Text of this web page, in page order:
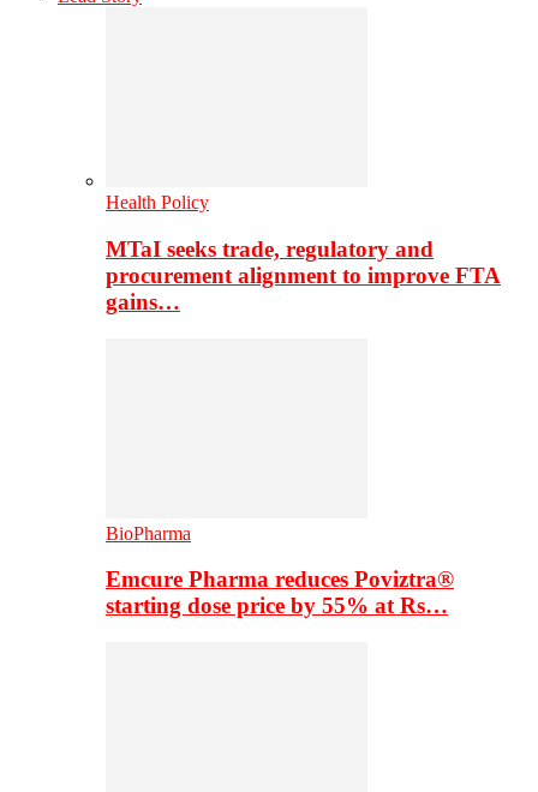
Health Policy
MTaI seeks trade, regulatory and
procurement alignment to improve FTA
gains…
BioPharma
Emcure Pharma reduces Poviztra®
starting dose price by 55% at Rs…